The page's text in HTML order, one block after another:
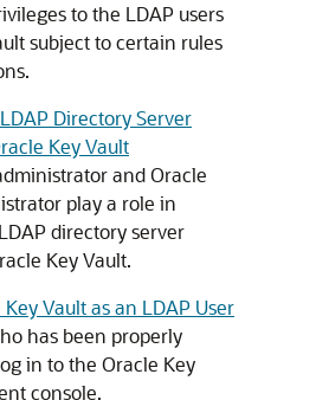
to the LDAP users
subject to certain rules
Directory Server
Key Vault
and Oracle
play a role in
directory server
Key Vault.
Vault as an LDAP User
has been properly
in to the Oracle Key
console.